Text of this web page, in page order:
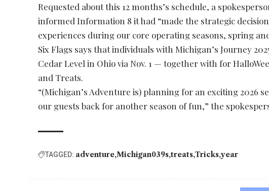
Requested about this 12 months’s schedule, a
informed Information 8 it had “made the strategic
experiences during our core operating seasons, spring
Six Flags says that individuals with Michigan’s Journey
Cedar Level in Ohio via Nov. 1 — together with for
and Treats.
“(Michigan’s Adventure is) planning for an exciting 2026
our guests back for another season of fun,” the
TAGGED: adventure Michigan039s treats Tricks year